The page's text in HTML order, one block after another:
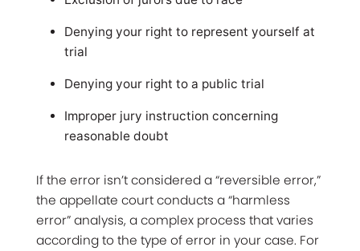
Denying your right to represent yourself at
trial
Denying your right to a public trial
Improper jury instruction concerning
reasonable doubt
If the error isn’t considered a “reversible error,”
the appellate court conducts a “harmless
error” analysis, a complex process that varies
according to the type of error in your case. For